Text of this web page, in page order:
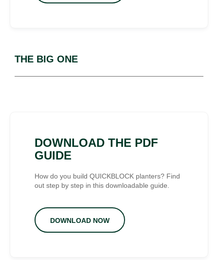
THE BIG ONE
DOWNLOAD THE PDF
GUIDE
How do you build QUICKBLOCK planters? Find
out step by step in this downloadable guide.
DOWNLOAD NOW